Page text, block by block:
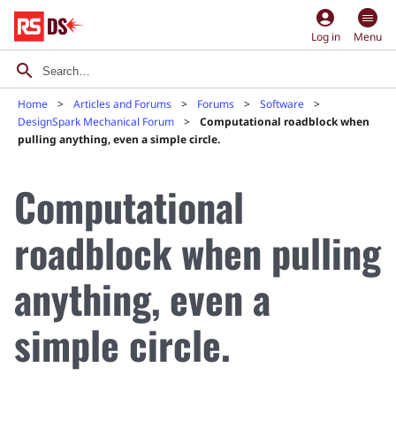
account_circle
Log in Menu
Home Articles and Forums Forums
Software
DesignSpark Mechanical Forum
Computational roadblock when
pulling anything, even a simple circle.
Computational
roadblock when pulling
anything, even a
simple circle.